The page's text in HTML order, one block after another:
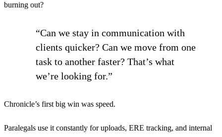
burning out?
“Can we stay in communication with
clients quicker? Can we move from one
task to another faster? That’s what
we’re looking for.”
Chronicle’s first big win was speed.
Paralegals use it constantly for uploads, ERE tracking, and internal